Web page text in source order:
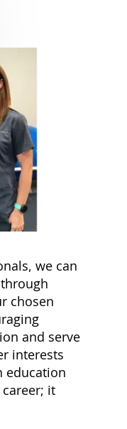
we can
chosen
and serve
interests
education
it
notification